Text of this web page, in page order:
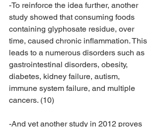
-To reinforce the idea further, another
study showed that consuming foods
containing glyphosate residue, over
time, caused chronic inflammation. This
leads to a numerous disorders such as
gastrointestinal disorders, obesity,
diabetes, kidney failure, autism,
immune system failure, and multiple
cancers. (10)
-And yet another study in 2012 proves